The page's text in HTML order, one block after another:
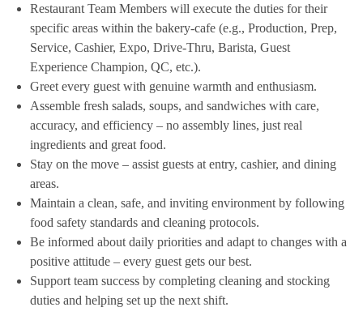
Restaurant Team Members will execute the duties for their
specific areas within the bakery-cafe (e.g., Production, Prep,
Service, Cashier, Expo, Drive-Thru, Barista, Guest
Experience Champion, QC, etc.).
Greet every guest with genuine warmth and enthusiasm.
Assemble fresh salads, soups, and sandwiches with care,
accuracy, and efficiency – no assembly lines, just real
ingredients and great food.
Stay on the move – assist guests at entry, cashier, and dining
areas.
Maintain a clean, safe, and inviting environment by following
food safety standards and cleaning protocols.
Be informed about daily priorities and adapt to changes with a
positive attitude – every guest gets our best.
Support team success by completing cleaning and stocking
duties and helping set up the next shift.